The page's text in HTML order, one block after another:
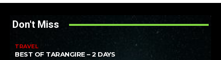
Don't Miss
TRAVEL
BEST OF TARANGIRE – 2 DAYS